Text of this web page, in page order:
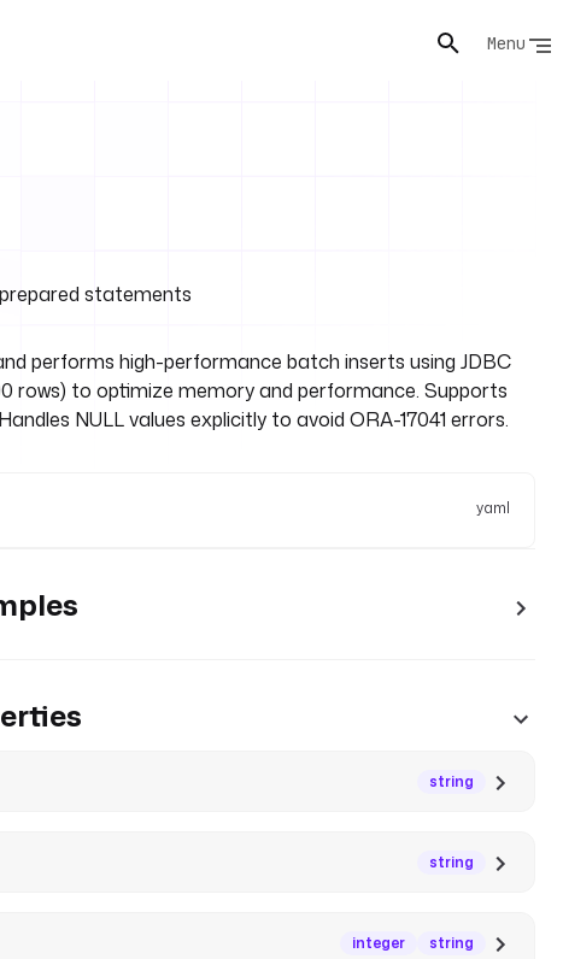
Menu
statements
performs high-performance batch inserts using JDBC
rows) to optimize memory and performance. Supports
NULL values explicitly to avoid ORA-17041 errors.
yaml
string
string
integer string